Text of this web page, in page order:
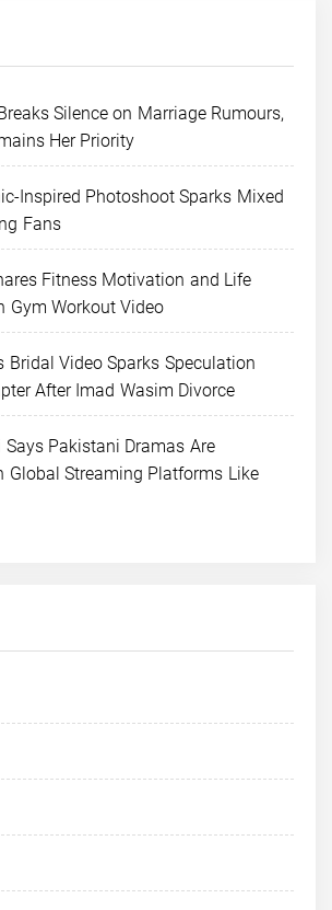
Silence on Marriage Rumours,
Her Priority
Inspired Photoshoot Sparks Mixed
Fans
Fitness Motivation and Life
Gym Workout Video
Bridal Video Sparks Speculation
After Imad Wasim Divorce
Says Pakistani Dramas Are
Global Streaming Platforms Like